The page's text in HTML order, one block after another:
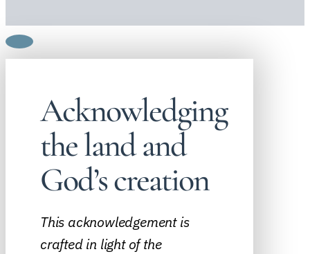
Acknowledging
the land and
God’s creation
This acknowledgement is
crafted in light of the